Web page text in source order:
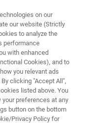
How
Has
of
Disorder
on our
our website (Strictly
to analyze the
performance
with enhanced
Cookies), and to
you relevant ads
clicking "Accept All",
listed above. You
preferences at any
button on the bottom
Privacy Policy for